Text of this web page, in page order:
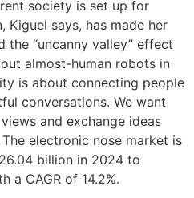
society is set up for
Kiguel says, has made her
the “uncanny valley” effect
almost-human robots in
is about connecting people
conversations. We want
and exchange ideas
electronic nose market is
billion in 2024 to
a CAGR of 14.2%.